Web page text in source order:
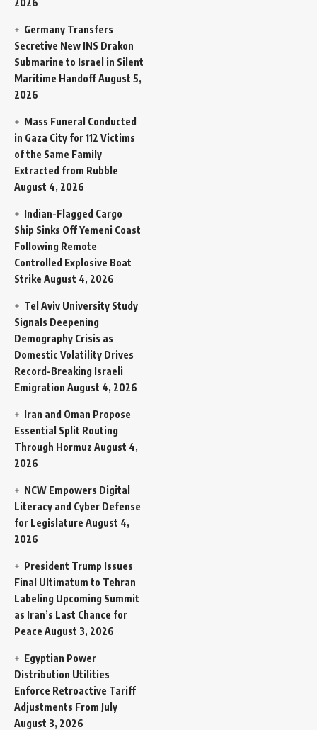
Germany Transfers
Secretive New INS Drakon
Submarine to Israel in Silent
Maritime HandoffAugust 5,
2026
Mass Funeral Conducted
in Gaza City for 112 Victims
of the Same Family
Extracted from Rubble
August 4, 2026
Indian-Flagged Cargo
Ship Sinks Off Yemeni Coast
Following Remote
Controlled Explosive Boat
Strike August 4, 2026
Tel Aviv University Study
Signals Deepening
Demography Crisis as
Domestic Volatility Drives
Record-Breaking Israeli
Emigration August 4, 2026
Iran and Oman Propose
Essential Split Routing
Through Hormuz August 4,
2026
NCW Empowers Digital
Literacy and Cyber Defense
for Legislature August 4,
2026
President Trump Issues
Final Ultimatum to Tehran
Labeling Upcoming Summit
as Iran’s Last Chance for
Peace August 3, 2026
Egyptian Power
Distribution Utilities
Enforce Retroactive Tariff
Adjustments From July
August 3, 2026